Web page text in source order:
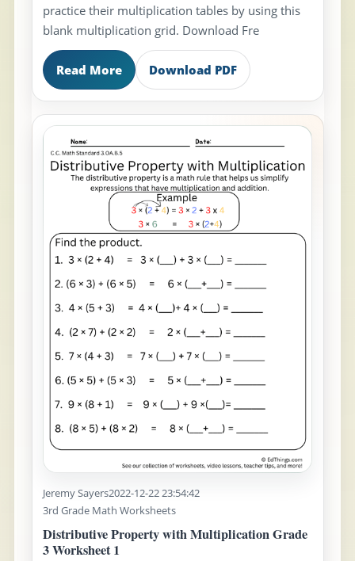
practice their multiplication tables by using this
blank multiplication grid. Download Fre
Read More Download PDF
Jeremy Sayers2022-12-22 23:54:42
3rd Grade Math Worksheets
Distributive Property with Multiplication Grade
3 Worksheet 1